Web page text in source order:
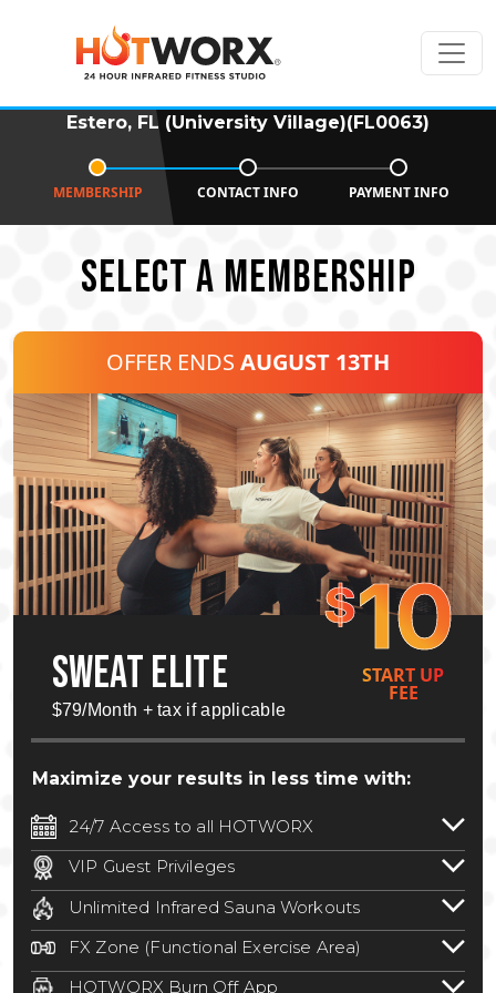
Estero, FL (University Village)(FL0063)
MEMBERSHIP CONTACT INFO PAYMENT INFO
SELECT A MEMBERSHIP
OFFER ENDS AUGUST 13TH
$10
SWEAT ELITE
$79/Month + tax if applicable
START UP
FEE
Maximize your results in less time with:
24/7 Access to all HOTWORX
24/7 unlimited access to 800+ HOTWORX
locations nationwide. Select locations
may require a discounted reciprocation
fee.See studio for details.
VIP Guest Privileges
Bring a guest by scheduling a guest visit
with a staff member for FREE during
staffed hours!
Unlimited Infrared Sauna Workouts
Unlimited access to all isometric and HIIT
infrared workouts! Hot Yoga, Hot Cycle,
Hot Pilates, & MORE!
FX Zone (Functional Exercise Area)
A functional exercise area with free
HOTWORX Burn Off App